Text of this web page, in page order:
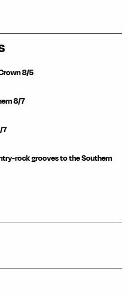
8/5
8/7
7
rock grooves to the Southern